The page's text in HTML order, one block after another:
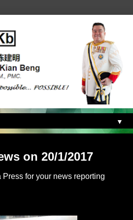
▼
on 20/1/2017
for your news reporting